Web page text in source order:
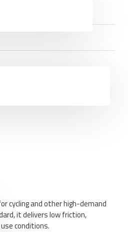
cycling and other high-demand
it delivers low friction,
conditions.